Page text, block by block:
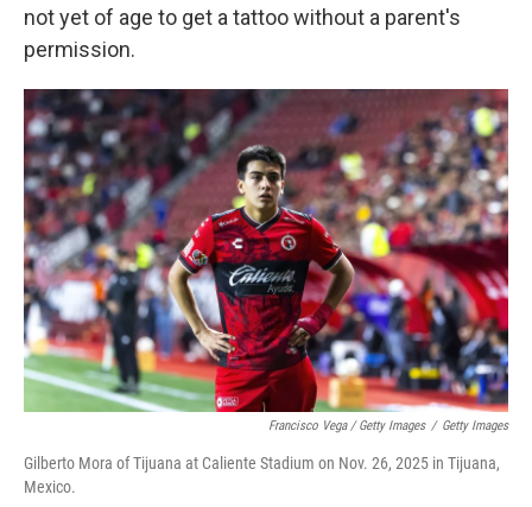
not yet of age to get a tattoo without a parent's
permission.
Francisco Vega / Getty Images / Getty Images
Gilberto Mora of Tijuana at Caliente Stadium on Nov. 26, 2025 in Tijuana,
Mexico.